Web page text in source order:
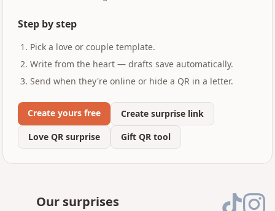
Step by step
Pick a love or couple template.
Write from the heart — drafts save automatically.
Send when they're online or hide a QR in a letter.
Create yours free
Create surprise link
Love QR surprise
Gift QR tool
Our surprises